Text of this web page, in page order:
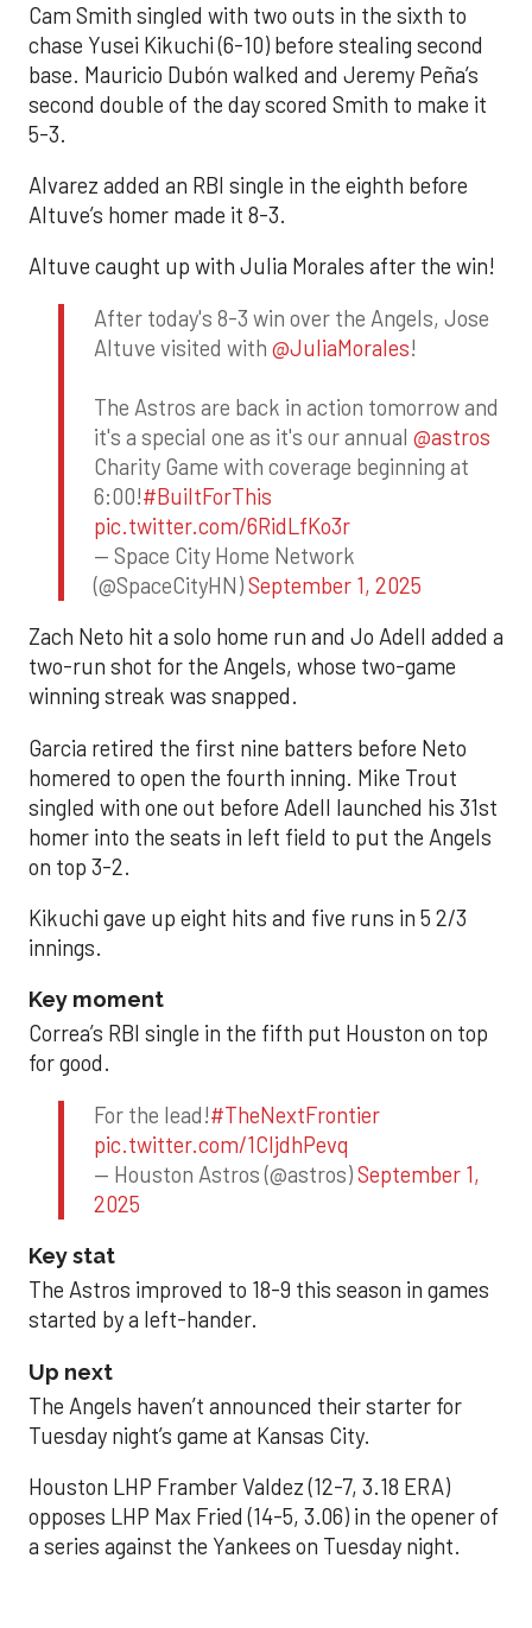
Cam Smith singled with two outs in the sixth to
chase Yusei Kikuchi (6-10) before stealing second
base. Mauricio Dubón walked and Jeremy Peña’s
second double of the day scored Smith to make it
5-3.
Alvarez added an RBI single in the eighth before
Altuve’s homer made it 8-3.
Altuve caught up with Julia Morales after the win!
After today's 8-3 win over the Angels, Jose
Altuve visited with @JuliaMorales!
The Astros are back in action tomorrow and
it's a special one as it's our annual @astros
Charity Game with coverage beginning at
6:00!#BuiltForThis
pic.twitter.com/6RidLfKo3r
— Space City Home Network
(@SpaceCityHN)September 1, 2025
Zach Neto hit a solo home run and Jo Adell added a
two-run shot for the Angels, whose two-game
winning streak was snapped.
Garcia retired the first nine batters before Neto
homered to open the fourth inning. Mike Trout
singled with one out before Adell launched his 31st
homer into the seats in left field to put the Angels
on top 3-2.
Kikuchi gave up eight hits and five runs in 5 2/3
innings.
Key moment
Correa’s RBI single in the fifth put Houston on top
for good.
For the lead!#TheNextFrontier
pic.twitter.com/1CIjdhPevq
— Houston Astros (@astros)September 1,
2025
Key stat
The Astros improved to 18-9 this season in games
started by a left-hander.
Up next
The Angels haven’t announced their starter for
Tuesday night’s game at Kansas City.
Houston LHP Framber Valdez (12-7, 3.18 ERA)
opposes LHP Max Fried (14-5, 3.06) in the opener of
a series against the Yankees on Tuesday night.